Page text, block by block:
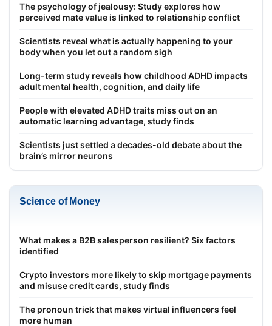
The psychology of jealousy: Study explores how
perceived mate value is linked to relationship conflict
Scientists reveal what is actually happening to your
body when you let out a random sigh
Long-term study reveals how childhood ADHD impacts
adult mental health, cognition, and daily life
People with elevated ADHD traits miss out on an
automatic learning advantage, study finds
Scientists just settled a decades-old debate about the
brain’s mirror neurons
Science of Money
What makes a B2B salesperson resilient? Six factors
identified
Crypto investors more likely to skip mortgage payments
and misuse credit cards, study finds
The pronoun trick that makes virtual influencers feel
more human